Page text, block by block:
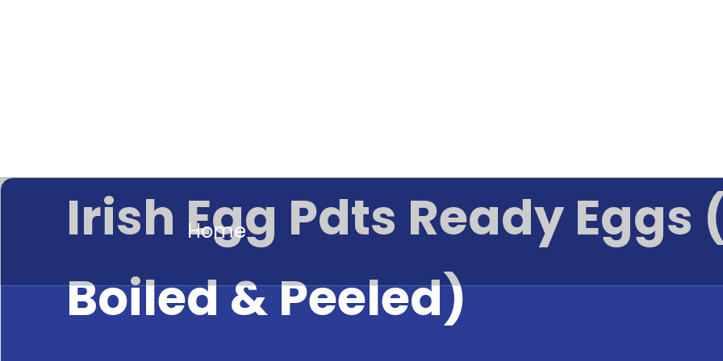
Home
Irish Egg Pdts Ready Eggs
Boiled & Peeled)